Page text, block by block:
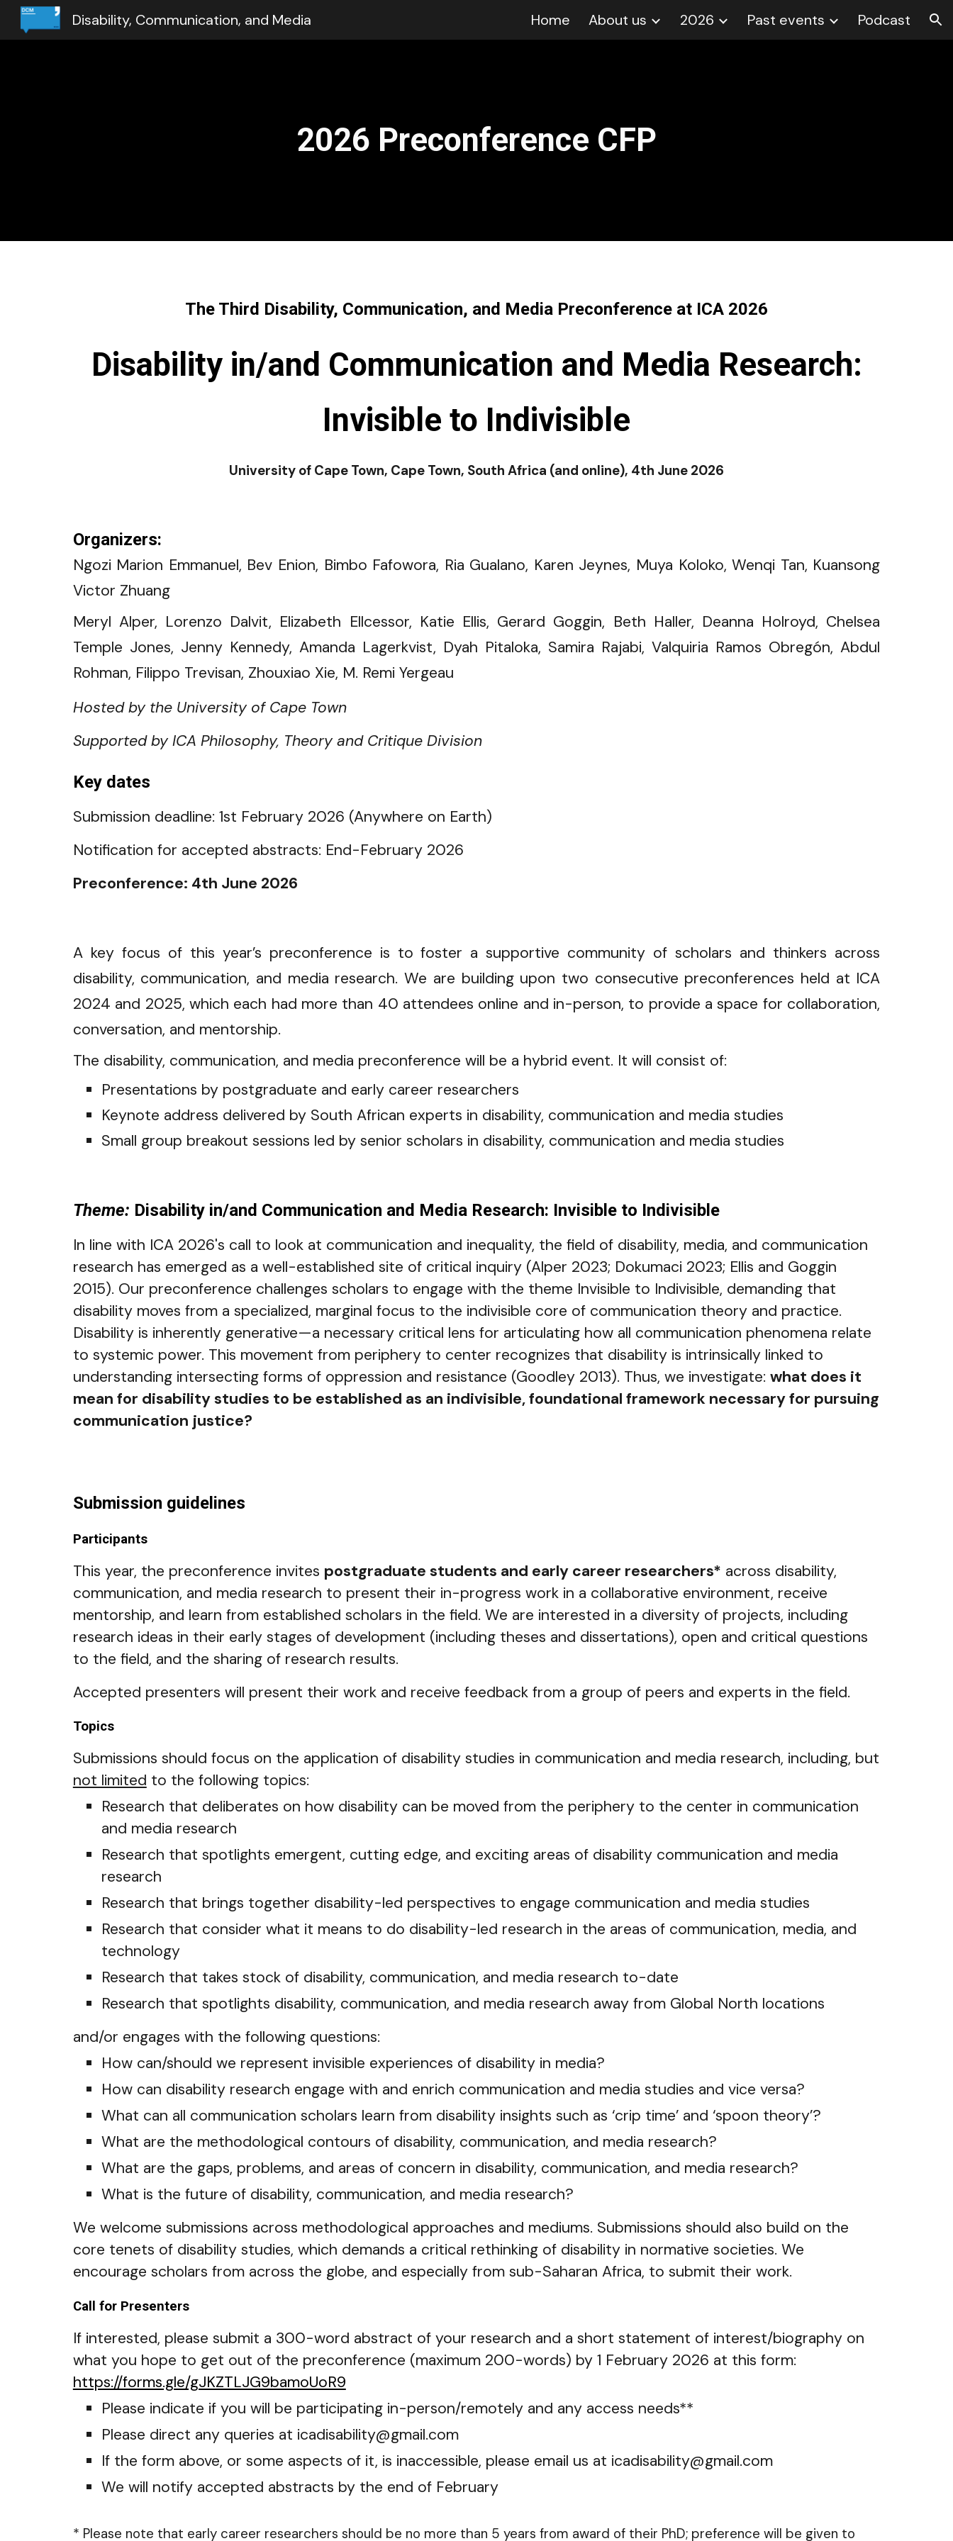
Skip to main content Skip to navigation
Disability, Communication, and Media Home About us 2026 Past events Podcast
2026 Preconference CFP
The Third Disability, Communication, and Media Preconference at ICA 2026
Disability in/and Communication and Media Research:
Invisible to Indivisible
University of Cape Town, Cape Town, South Africa (and online), 4th June 2026
Organizers:
Ngozi Marion Emmanuel, Bev Enion, Bimbo Fafowora, Ria Gualano, Karen Jeynes, Muya Koloko, Wenqi Tan, Kuansong
Victor Zhuang
Meryl Alper, Lorenzo Dalvit, Elizabeth Ellcessor, Katie Ellis, Gerard Goggin, Beth Haller, Deanna Holroyd, Chelsea
Temple Jones, Jenny Kennedy, Amanda Lagerkvist, Dyah Pitaloka, Samira Rajabi, Valquiria Ramos Obregón, Abdul
Rohman, Filippo Trevisan, Zhouxiao Xie, M. Remi Yergeau
Hosted by the University of Cape Town
Supported by ICA Philosophy, Theory and Critique Division
Key dates
Submission deadline: 1st February 2026 (Anywhere on Earth)
Notification for accepted abstracts: End-February 2026
Preconference: 4th June 2026
A key focus of this year’s preconference is to foster a supportive community of scholars and thinkers across
disability, communication, and media research. We are building upon two consecutive preconferences held at ICA
2024 and 2025, which each had more than 40 attendees online and in-person, to provide a space for collaboration,
conversation, and mentorship.
The disability, communication, and media preconference will be a hybrid event. It will consist of:
Presentations by postgraduate and early career researchers
Keynote address delivered by South African experts in disability, communication and media studies
Small group breakout sessions led by senior scholars in disability, communication and media studies
Theme: Disability in/and Communication and Media Research: Invisible to Indivisible
In line with ICA 2026's call to look at communication and inequality, the field of disability, media, and communication
research has emerged as a well-established site of critical inquiry (Alper 2023; Dokumaci 2023; Ellis and Goggin
2015). Our preconference challenges scholars to engage with the theme Invisible to Indivisible, demanding that
disability moves from a specialized, marginal focus to the indivisible core of communication theory and practice.
Disability is inherently generative—a necessary critical lens for articulating how all communication phenomena relate
to systemic power. This movement from periphery to center recognizes that disability is intrinsically linked to
understanding intersecting forms of oppression and resistance (Goodley 2013). Thus, we investigate: what does it
mean for disability studies to be established as an indivisible, foundational framework necessary for pursuing
communication justice?
Submission guidelines
Participants
This year, the preconference invites postgraduate students and early career researchers* across disability,
communication, and media research to present their in-progress work in a collaborative environment, receive
mentorship, and learn from established scholars in the field. We are interested in a diversity of projects, including
research ideas in their early stages of development (including theses and dissertations), open and critical questions
to the field, and the sharing of research results.
Accepted presenters will present their work and receive feedback from a group of peers and experts in the field.
Topics
Submissions should focus on the application of disability studies in communication and media research, including, but
not limited to the following topics:
Research that deliberates on how disability can be moved from the periphery to the center in communication
and media research
Research that spotlights emergent, cutting edge, and exciting areas of disability communication and media
research
Research that brings together disability-led perspectives to engage communication and media studies
Research that consider what it means to do disability-led research in the areas of communication, media, and
technology
Research that takes stock of disability, communication, and media research to-date
Research that spotlights disability, communication, and media research away from Global North locations
and/or engages with the following questions:
How can/should we represent invisible experiences of disability in media?
How can disability research engage with and enrich communication and media studies and vice versa?
What can all communication scholars learn from disability insights such as ‘crip time’ and ‘spoon theory’?
What are the methodological contours of disability, communication, and media research?
What are the gaps, problems, and areas of concern in disability, communication, and media research?
What is the future of disability, communication, and media research?
We welcome submissions across methodological approaches and mediums. Submissions should also build on the
core tenets of disability studies, which demands a critical rethinking of disability in normative societies. We
encourage scholars from across the globe, and especially from sub-Saharan Africa, to submit their work.
Call for Presenters
If interested, please submit a 300-word abstract of your research and a short statement of interest/biography on
what you hope to get out of the preconference (maximum 200-words) by 1 February 2026 at this form:
https://forms.gle/gJKZTLJG9bamoUoR9
Please indicate if you will be participating in-person/remotely and any access needs**
Please direct any queries at icadisability@gmail.com
If the form above, or some aspects of it, is inaccessible, please email us at icadisability@gmail.com
We will notify accepted abstracts by the end of February
* Please note that early career researchers should be no more than 5 years from award of their PhD; preference will be given to